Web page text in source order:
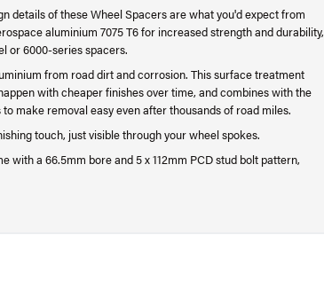
details of these Wheel Spacers are what you'd expect from
aluminium 7075 T6 for increased strength and durability,
or 6000-series spacers.
from road dirt and corrosion. This surface treatment
with cheaper finishes over time, and combines with the
make removal easy even after thousands of road miles.
touch, just visible through your wheel spokes.
a 66.5mm bore and 5 x 112mm PCD stud bolt pattern,